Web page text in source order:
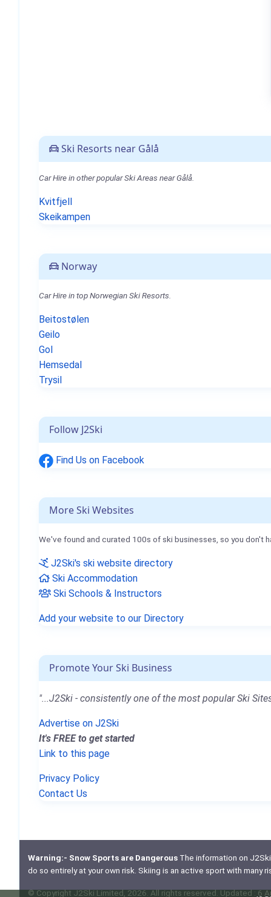
Ski Resorts near Gålå
Car Hire in other popular Ski Areas near Gålå.
Kvitfjell
Skeikampen
Norway
Car Hire in top Norwegian Ski Resorts.
Beitostølen
Geilo
Gol
Hemsedal
Trysil
Follow J2Ski
Find Us on Facebook
More Ski Websites
We've found and curated 100s of ski businesses, so you don't
J2Ski's ski website directory
Ski Accommodation
Ski Schools & Instructors
Add your website to our Directory
Promote Your Ski Business
"...J2Ski - consistently one of the most popular Ski
Advertise on J2Ski
It's FREE to get started
Link to this page
Privacy Policy
Contact Us
Warning:- Snow Sports are DangerousThe information on
do so entirely at your own risk. Skiing is an active sport with many
© Copyright J2Ski Limited, 2026. All rights reserved. Updated : 6